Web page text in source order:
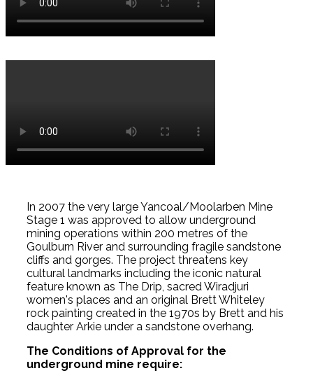
In 2007 the very large Yancoal/Moolarben Mine
Stage 1 was approved to allow underground
mining operations within 200 metres of the
Goulburn River and surrounding fragile sandstone
cliffs and gorges. The project threatens key
cultural landmarks including the iconic natural
feature known as The Drip, sacred Wiradjuri
women's places and an original Brett Whiteley
rock painting created in the 1970s by Brett and his
daughter Arkie under a sandstone overhang.
The Conditions of Approval for the
underground mine require: